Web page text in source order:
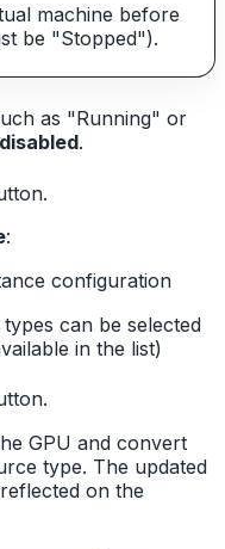
machine before
be "Stopped").
as "Running" or
disabled.
:
configuration
can be selected
in the list)
GPU and convert
type. The updated
on the